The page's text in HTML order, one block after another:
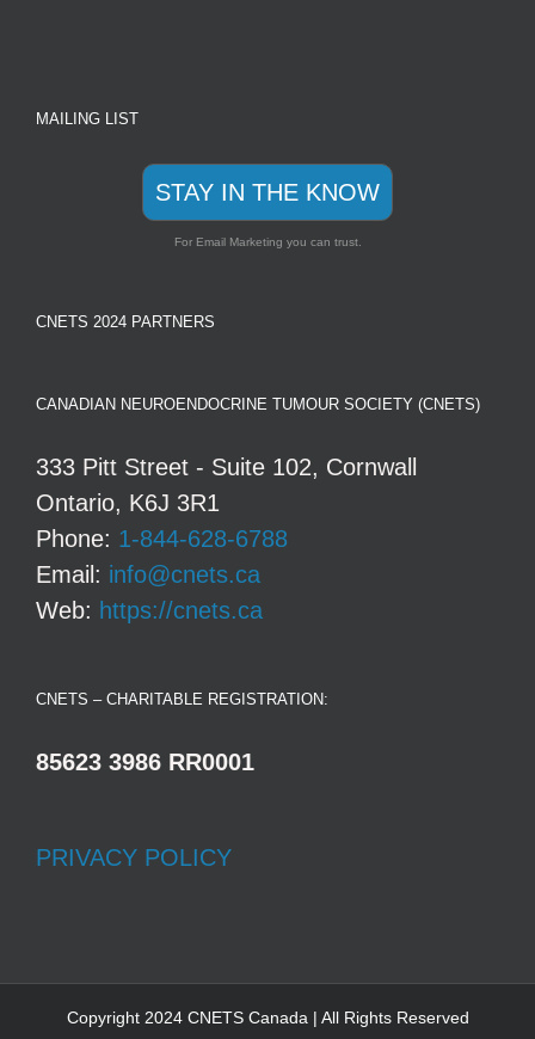
MAILING LIST
STAY IN THE KNOW
For Email Marketing you can trust.
CNETS 2024 PARTNERS
CANADIAN NEUROENDOCRINE TUMOUR SOCIETY (CNETS)
333 Pitt Street - Suite 102, Cornwall
Ontario, K6J 3R1
Phone: 1-844-628-6788
Email: info@cnets.ca
Web: https://cnets.ca
CNETS – CHARITABLE REGISTRATION:
85623 3986 RR0001
PRIVACY POLICY
Copyright 2024 CNETS Canada | All Rights Reserved